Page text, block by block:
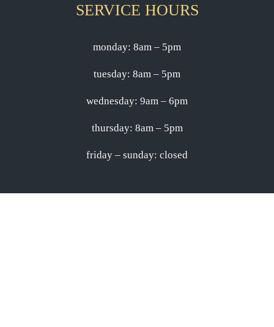
SERVICE HOURS
monday: 8am – 5pm
tuesday: 8am – 5pm
wednesday: 9am – 6pm
thursday: 8am – 5pm
friday – sunday: closed